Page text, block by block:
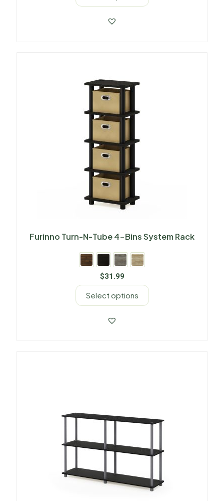
Furinno Turn-N-Tube 4-Bins System Rack
$31.99
Select options